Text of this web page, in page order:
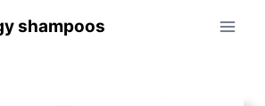
shampoos